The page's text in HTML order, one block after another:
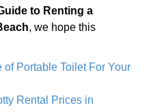
to Renting a
, we hope this
Portable Toilet For Your
Rental Prices in